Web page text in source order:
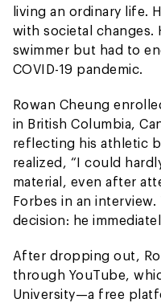
living an ordinary life.
with societal changes.
swimmer but had to
COVID-19 pandemic.
Rowan Cheung
in British Columbia,
reflecting his athletic
realized, “I could
material, even after
Forbes in an
decision: he
After dropping out,
through YouTube,
University—a free